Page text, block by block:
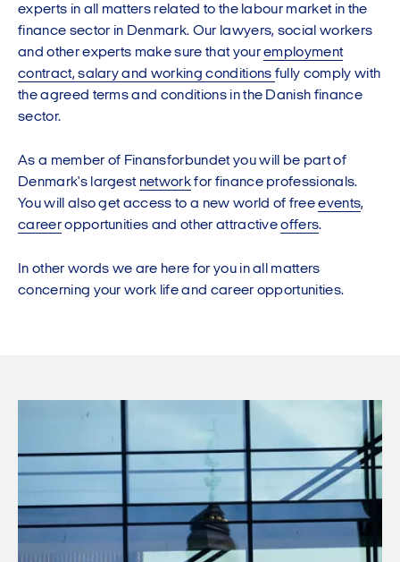
experts in all matters related to the labour market in the
finance sector in Denmark. Our lawyers, social workers
and other experts make sure that youremployment
contract, salary and working conditions fully comply with
the agreed terms and conditions in the Danish finance
sector.
As a member of Finansforbundet you will be part of
Denmark's largest networkfor finance professionals.
You will also get access to a new world of freeevents,
careeropportunities and other attractiveoffers.
In other words we are here for you in all matters
concerning your work life and career opportunities.